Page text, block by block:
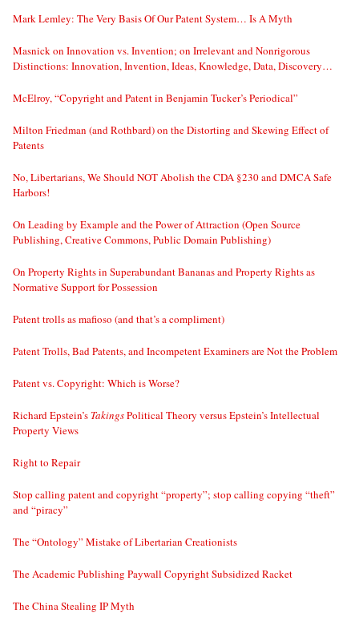
Mark Lemley: The Very Basis Of Our Patent System… Is A Myth
Masnick on Innovation vs. Invention; on Irrelevant and Nonrigorous
Distinctions: Innovation, Invention, Ideas, Knowledge, Data, Discovery…
McElroy, “Copyright and Patent in Benjamin Tucker’s Periodical”
Milton Friedman (and Rothbard) on the Distorting and Skewing Effect of
Patents
No, Libertarians, We Should NOT Abolish the CDA §230 and DMCA Safe
Harbors!
On Leading by Example and the Power of Attraction (Open Source
Publishing, Creative Commons, Public Domain Publishing)
On Property Rights in Superabundant Bananas and Property Rights as
Normative Support for Possession
Patent trolls as mafioso (and that’s a compliment)
Patent Trolls, Bad Patents, and Incompetent Examiners are Not the Problem
Patent vs. Copyright: Which is Worse?
Richard Epstein’s TakingsPolitical Theory versus Epstein’s Intellectual
Property Views
Right to Repair
Stop calling patent and copyright “property”; stop calling copying “theft”
and “piracy”
The “Ontology” Mistake of Libertarian Creationists
The Academic Publishing Paywall Copyright Subsidized Racket
The China Stealing IP Myth